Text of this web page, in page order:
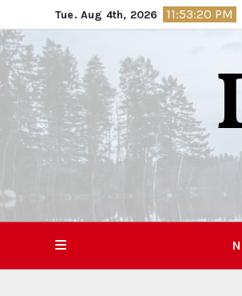
to
content
Tue. Aug 4th, 2026 11:53:21 PM